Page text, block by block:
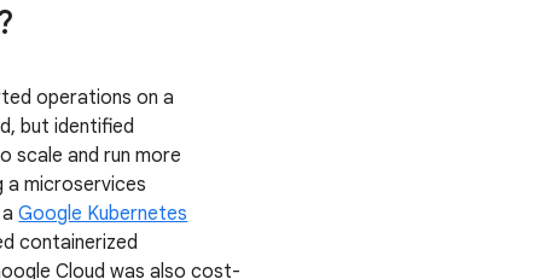
operations on a
but identified
scale and run more
a microservices
aGoogle Kubernetes
containerized
Cloud was also cost-